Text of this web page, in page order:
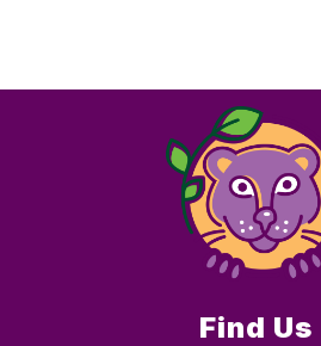
Find Us